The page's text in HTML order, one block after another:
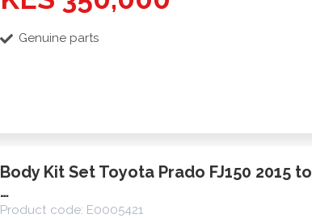
Genuine parts
Body Kit Set Toyota Prado FJ150 2015 to
…
Product code: E0005421